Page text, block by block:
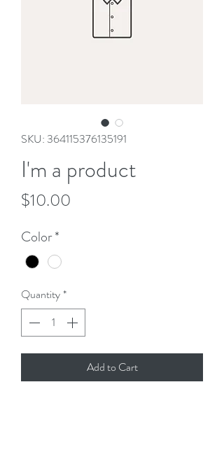
SKU: 364115376135191
I'm a product
$10.00
Color*
Quantity*
Add to Cart